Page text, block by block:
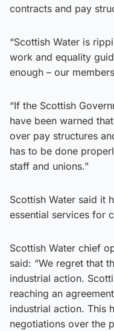
contracts and pay
“Scottish Water is
work and equality
enough – our
“If the Scottish
have been warned
over pay structures
has to be done
staff and unions.”
Scottish Water said it
essential services for
Scottish Water chief
said: “We regret that
industrial action.
reaching an
industrial action. This
negotiations over the